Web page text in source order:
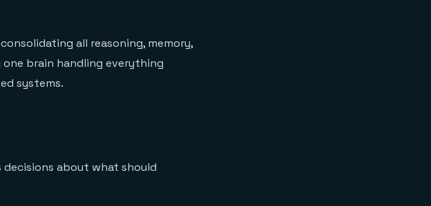
all reasoning, memory,
brain handling everything
systems.
decisions about what should